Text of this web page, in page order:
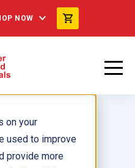
on your
used to improve
provide more
NOW